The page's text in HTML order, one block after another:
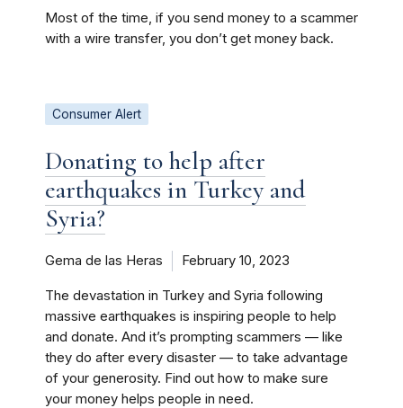
Most of the time, if you send money to a scammer
with a wire transfer, you don’t get money back.
Consumer Alert
Donating to help after
earthquakes in Turkey and
Syria?
Gema de las Heras February 10, 2023
The devastation in Turkey and Syria following
massive earthquakes is inspiring people to help
and donate. And it’s prompting scammers — like
they do after every disaster — to take advantage
of your generosity. Find out how to make sure
your money helps people in need.